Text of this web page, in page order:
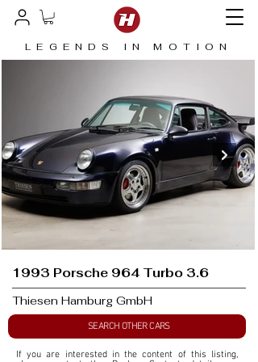
LEGENDS IN MOTION
1993 Porsche 964 Turbo 3.6
Thiesen Hamburg GmbH
SEARCH OTHER CARS
If you are interested in the content of this listing,